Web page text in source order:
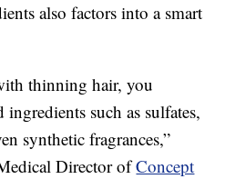
also factors into a smart
thinning hair, you
such as sulfates,
synthetic fragrances,”
Director ofConcept